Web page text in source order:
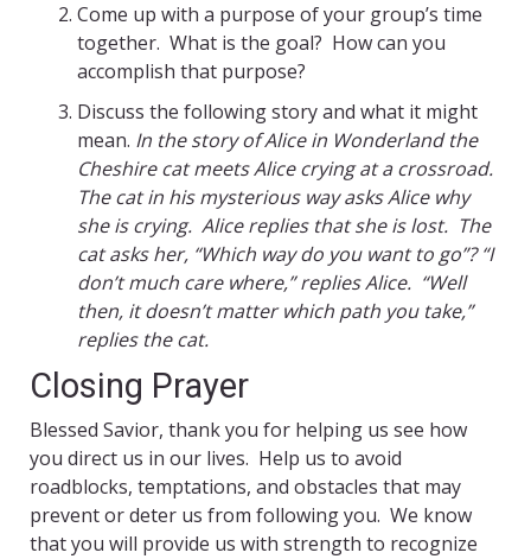
Come up with a purpose of your group’s time
together. What is the goal? How can you
accomplish that purpose?
Discuss the following story and what it might
mean. In the story of Alice in Wonderland the
Cheshire cat meets Alice crying at a crossroad.
The cat in his mysterious way asks Alice why
she is crying. Alice replies that she is lost. The
cat asks her, “Which way do you want to go”? “I
don’t much care where,” replies Alice. “Well
then, it doesn’t matter which path you take,”
replies the cat.
Closing Prayer
Blessed Savior, thank you for helping us see how
you direct us in our lives. Help us to avoid
roadblocks, temptations, and obstacles that may
prevent or deter us from following you. We know
that you will provide us with strength to recognize